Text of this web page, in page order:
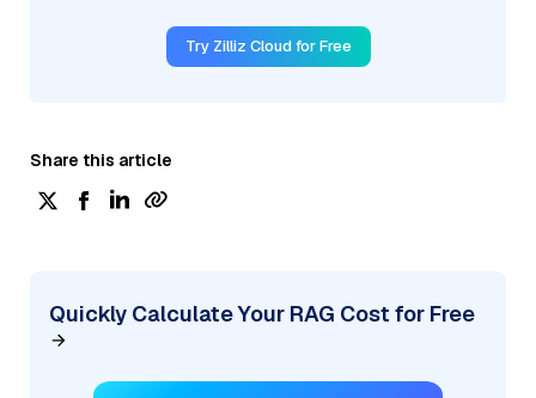
Try Zilliz Cloud for Free
Share this article
Quickly Calculate Your RAG Cost for Free